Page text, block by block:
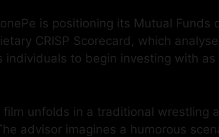
is positioning its Mutual
CRISP Scorecard, which
to begin investing with
film unfolds in a traditional wrestling
advisor imagines a humorous